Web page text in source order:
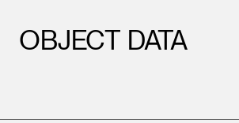
OBJECT DATA